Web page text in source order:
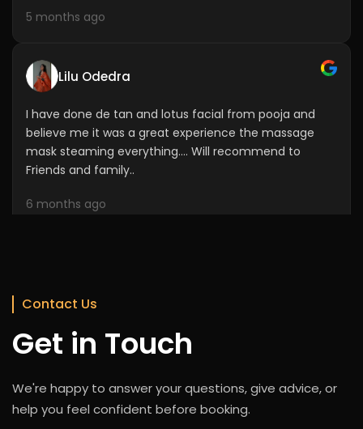
I have done de tan and lotus facial from pooja and
believe me it was a great experience the massage
mask steaming everything.... Will recommend to
Friends and family..
did out hair style. It was last 2 days. She is friendly and
6 months ago
Sweeta Singhu
Contact Us
Get in Touch
We're happy to answer your questions, give advice, or
help you feel confident before booking.